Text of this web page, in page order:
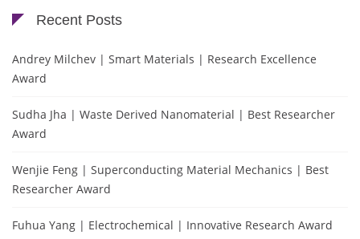
Recent Posts
Andrey Milchev | Smart Materials | Research Excellence
Award
Sudha Jha | Waste Derived Nanomaterial | Best Researcher
Award
Wenjie Feng | Superconducting Material Mechanics | Best
Researcher Award
Fuhua Yang | Electrochemical | Innovative Research Award